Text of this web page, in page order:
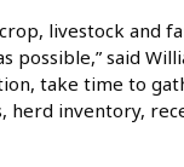
livestock and
possible,” said
take time to
herd inventory,